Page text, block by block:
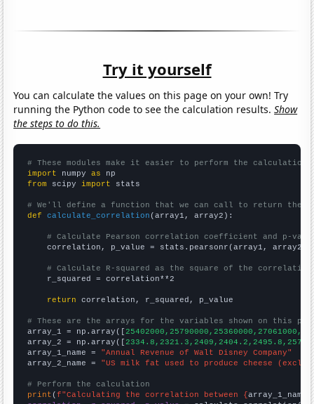
Try it yourself
You can calculate the values on this page on your own! Try
running the Python code to see the calculation results.Show
the steps to do this.
# These modules make it easier to perform the calculation
import numpy as
from scipy import stats
# We'll define a function that we can call to return the
def
calculate_correlation (array1, array2):
# Calculate Pearson correlation coefficient and p-
    correlation, p_value = stats.pearsonr(array1, array2)
# Calculate R-squared as the square of the
    r_squared = correlation**2
return correlation, r_squared, p_value
# These are the arrays for the variables shown on this
array_1 = np.array([
array_2 = np.array([
array_1_name = "Annual Revenue of Walt Disney Company"
array_2_name = "US milk fat used to produce cheese
# Perform the calculation
print (f"Calculating the correlation between {array_1_name